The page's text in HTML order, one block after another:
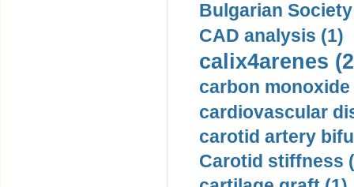
Bulgarian
CAD analysis (1)
calix4arenes
carbon monoxide
cardiovascular
carotid artery
Carotid stiffness